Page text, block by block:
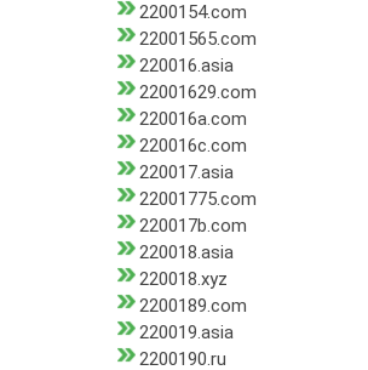
2200154.com
22001565.com
220016.asia
22001629.com
220016a.com
220016c.com
220017.asia
22001775.com
220017b.com
220018.asia
220018.xyz
2200189.com
220019.asia
2200190.ru